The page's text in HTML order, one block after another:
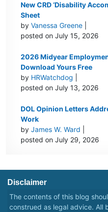
New CRD ‘Disability
Sheet
byVanessa Greene
posted on July 15, 2026
2026 Midyear
Download Yours Free
by HRWatchdog
posted on July 13, 2026
DOL Opinion Letters
Work
byJames W. Ward
posted on July 29, 2026
Disclaimer
The contents of this blog
construed as legal advice. All